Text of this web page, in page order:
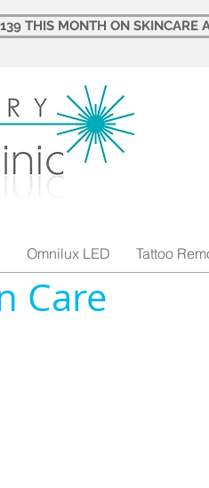
THIS MONTH ON SKINCARE
Care
Omnilux LED Tattoo